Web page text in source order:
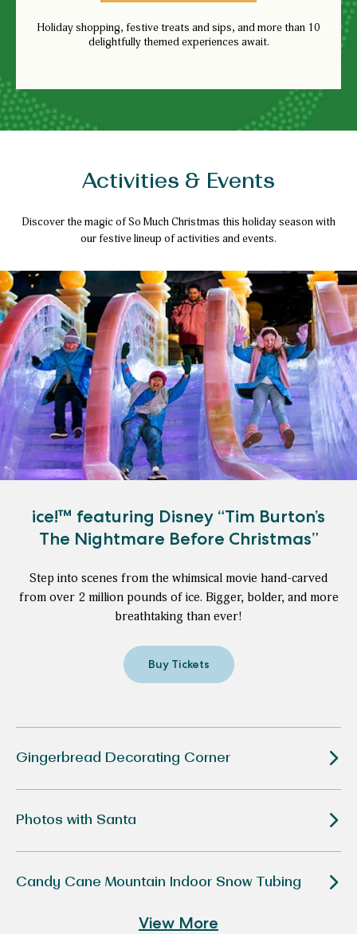
Holiday shopping, festive treats and sips, and more than 10
delightfully themed experiences await.
Activities & Events
Discover the magic of So Much Christmas this holiday season with
our festive lineup of activities and events.
ice!™ featuring Disney “Tim Burton’s
The Nightmare Before Christmas”
Step into scenes from the whimsical movie hand-carved
from over 2 million pounds of ice. Bigger, bolder, and more
breathtaking than ever!
Buy Tickets
for
ice!
“Tim
Nightmare
Gingerbread Decorating Corner
Photos with Santa
Candy Cane Mountain Indoor Snow Tubing
View More